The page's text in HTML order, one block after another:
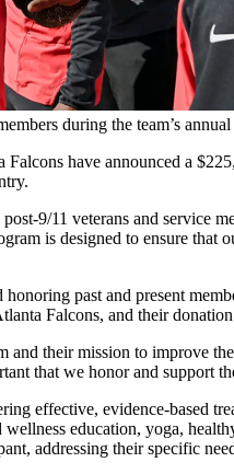
during the team’s
have announced a
9/11 veterans and
is designed to ensure
past and present
Falcons, and their
their mission to improve
that we honor and support
effective, evidence-based
wellness education, yoga,
addressing their specific